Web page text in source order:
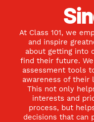
At Class 101, we
and inspire
about getting into
find their future.
assessment tools
awareness of their
This not only
interests and
process, but
decisions that can